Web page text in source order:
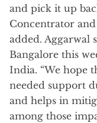
and pick it up
Concentrator
added. Aggarwal
Bangalore this
India. “We hope
needed support
and helps in
among those